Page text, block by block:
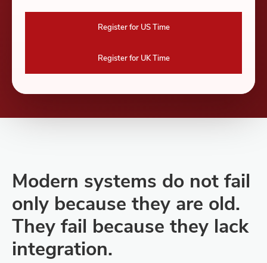
Register for US Time
Register for UK Time
Modern systems do not fail
only because they are old.
They fail because they lack
integration.